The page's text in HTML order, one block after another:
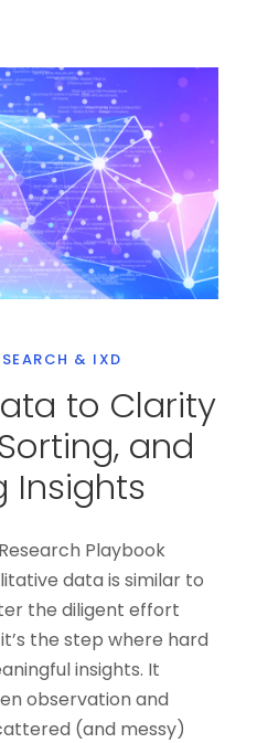
& IXD
to Clarity
and
Insights
Playbook
data is similar to
the diligent effort
the step where hard
insights. It
observation and
(and messy)